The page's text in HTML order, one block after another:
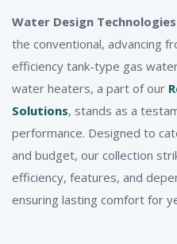
Water Design
the conventional, advancing
efficiency tank-type gas
water heaters, a part of our
Solutions, stands as a
performance. Designed to
and budget, our collection
efficiency, features, and
ensuring lasting comfort for